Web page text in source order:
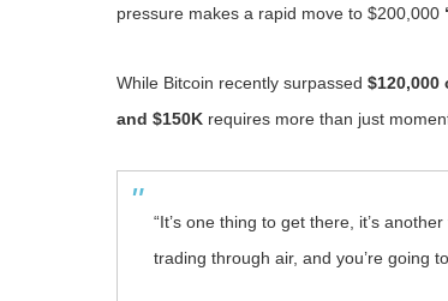
pressure makes a rapid move to $200,000
While Bitcoin recently surpassed $120,000
and $150K requires more than just
“It’s one thing to get there, it’s
trading through air, and you’re going